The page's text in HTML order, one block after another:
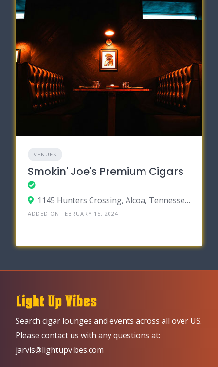
VENUES
Smokin' Joe's Premium Cigars
1145 Hunters Crossing, Alcoa, Tennessee 37701
ADDED ON FEBRUARY 15, 2024
Search cigar lounges and events across all over US.
Please contact us with any questions at:
jarvis@lightupvibes.com